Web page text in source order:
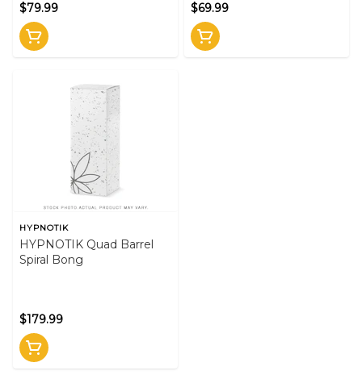
$79.99 $69.99
HYPNOTIK
HYPNOTIK Quad Barrel
Spiral Bong
$179.99